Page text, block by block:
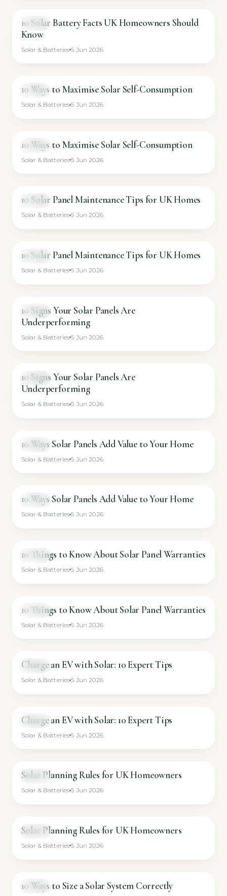
VIDEO
10 Solar Battery Facts UK Homeowners Should
Know
Solar & Batteries 5 Jun 2026
VIDEO
10 Ways to Maximise Solar Self-Consumption
Solar & Batteries 5 Jun 2026
VIDEO
10 Ways to Maximise Solar Self-Consumption
Solar & Batteries 5 Jun 2026
VIDEO
10 Solar Panel Maintenance Tips for UK Homes
Solar & Batteries 5 Jun 2026
VIDEO
10 Solar Panel Maintenance Tips for UK Homes
Solar & Batteries 5 Jun 2026
VIDEO
10 Signs Your Solar Panels Are
Underperforming
Solar & Batteries 5 Jun 2026
VIDEO
10 Signs Your Solar Panels Are
Underperforming
Solar & Batteries 5 Jun 2026
VIDEO
10 Ways Solar Panels Add Value to Your Home
Solar & Batteries 5 Jun 2026
VIDEO
10 Ways Solar Panels Add Value to Your Home
Solar & Batteries 5 Jun 2026
VIDEO
10 Things to Know About Solar Panel Warranties
Solar & Batteries 5 Jun 2026
VIDEO
10 Things to Know About Solar Panel Warranties
Solar & Batteries 5 Jun 2026
VIDEO
Charge an EV with Solar: 10 Expert Tips
Solar & Batteries 5 Jun 2026
VIDEO
Charge an EV with Solar: 10 Expert Tips
Solar & Batteries 5 Jun 2026
VIDEO
Solar Planning Rules for UK Homeowners
Solar & Batteries 5 Jun 2026
VIDEO
Solar Planning Rules for UK Homeowners
Solar & Batteries 5 Jun 2026
VIDEO
10 Ways to Size a Solar System Correctly